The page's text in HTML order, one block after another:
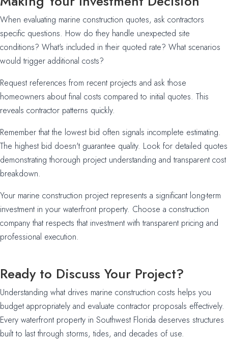
When evaluating marine construction quotes, ask contractors
specific questions. How do they handle unexpected site
conditions? What's included in their quoted rate? What scenarios
would trigger additional costs?
Request references from recent projects and ask those
homeowners about final costs compared to initial quotes. This
reveals contractor patterns quickly.
Remember that the lowest bid often signals incomplete estimating.
The highest bid doesn't guarantee quality. Look for detailed quotes
demonstrating thorough project understanding and transparent cost
breakdown.
Your marine construction project represents a significant long-term
investment in your waterfront property. Choose a construction
company that respects that investment with transparent pricing and
professional execution.
Ready to Discuss Your Project?
Understanding what drives marine construction costs helps you
budget appropriately and evaluate contractor proposals effectively.
Every waterfront property in Southwest Florida deserves structures
built to last through storms, tides, and decades of use.